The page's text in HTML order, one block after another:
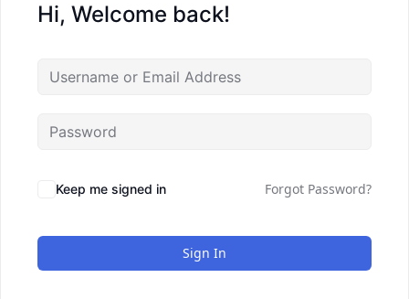
Hi, Welcome back!
Keep me signed in Forgot Password?
Sign In